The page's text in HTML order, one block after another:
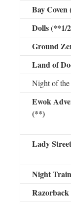
Bay Coven
Dolls (**1/
Ground
Land of
Night of the
Ewok
(**)
Lady
Night